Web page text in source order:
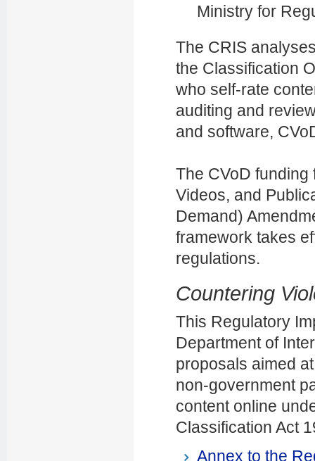
Ministry for
The CRIS
the Classification
who self-rate
auditing and
and software,
The CVoD
Videos, and
Demand)
framework takes
regulations.
Countering
This Regulatory
Department of
proposals aimed
non-government
content online
Classification Act
Annex to the